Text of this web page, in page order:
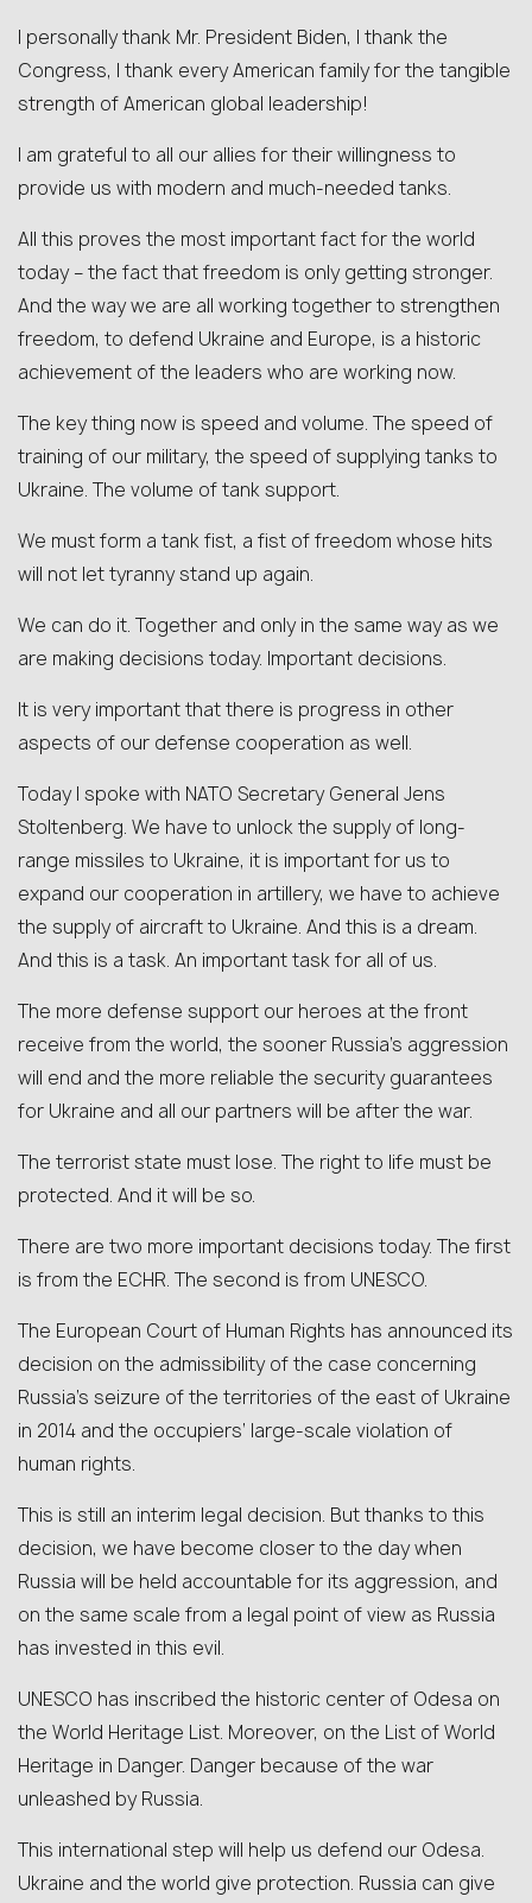
I personally thank Mr. President Biden, I thank the
Congress, I thank every American family for the tangible
strength of American global leadership!
I am grateful to all our allies for their willingness to
provide us with modern and much-needed tanks.
All this proves the most important fact for the world
today – the fact that freedom is only getting stronger.
And the way we are all working together to strengthen
freedom, to defend Ukraine and Europe, is a historic
achievement of the leaders who are working now.
The key thing now is speed and volume. The speed of
training of our military, the speed of supplying tanks to
Ukraine. The volume of tank support.
We must form a tank fist, a fist of freedom whose hits
will not let tyranny stand up again.
We can do it. Together and only in the same way as we
are making decisions today. Important decisions.
It is very important that there is progress in other
aspects of our defense cooperation as well.
Today I spoke with NATO Secretary General Jens
Stoltenberg. We have to unlock the supply of long-
range missiles to Ukraine, it is important for us to
expand our cooperation in artillery, we have to achieve
the supply of aircraft to Ukraine. And this is a dream.
And this is a task. An important task for all of us.
The more defense support our heroes at the front
receive from the world, the sooner Russia’s aggression
will end and the more reliable the security guarantees
for Ukraine and all our partners will be after the war.
The terrorist state must lose. The right to life must be
protected. And it will be so.
There are two more important decisions today. The first
is from the ECHR. The second is from UNESCO.
The European Court of Human Rights has announced its
decision on the admissibility of the case concerning
Russia’s seizure of the territories of the east of Ukraine
in 2014 and the occupiers’ large-scale violation of
human rights.
This is still an interim legal decision. But thanks to this
decision, we have become closer to the day when
Russia will be held accountable for its aggression, and
on the same scale from a legal point of view as Russia
has invested in this evil.
UNESCO has inscribed the historic center of Odesa on
the World Heritage List. Moreover, on the List of World
Heritage in Danger. Danger because of the war
unleashed by Russia.
This international step will help us defend our Odesa.
Ukraine and the world give protection. Russia can give